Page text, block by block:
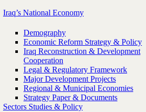
Iraq’s National Economy
Demography
Economic Reform Strategy & Policy
Iraq Reconstruction & Development
Cooperation
Legal & Regulatory Framework
Major Development Projects
Regional & Municipal Economies
Strategy Paper & Documents
Sectors Studies & Policy